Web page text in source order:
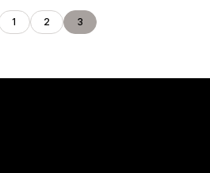
1 2 3